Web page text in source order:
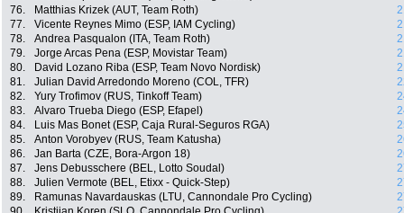
76.
Matthias Krizek (AUT, Team Roth)
77.
Vicente Reynes Mimo (ESP, IAM Cycling)
78.
Andrea Pasqualon (ITA, Team Roth)
79.
Jorge Arcas Pena (ESP, Movistar Team)
80.
David Lozano Riba (ESP, Team Novo Nordisk)
81.
Julian David Arredondo Moreno (COL, TFR)
82.
Yury Trofimov (RUS, Tinkoff Team)
83.
Alvaro Trueba Diego (ESP, Efapel)
84.
Luis Mas Bonet (ESP, Caja Rural-Seguros RGA)
85.
Anton Vorobyev (RUS, Team Katusha)
86.
Jan Barta (CZE, Bora-Argon 18)
87.
Jens Debusschere (BEL, Lotto Soudal)
88.
Julien Vermote (BEL, Etixx - Quick-Step)
89.
Ramunas Navardauskas (LTU, Cannondale Pro Cycling)